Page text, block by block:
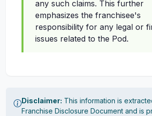
any such claims. This further
emphasizes the franchisee's
responsibility for any legal or
issues related to the Pod.
Disclaimer: This information is
Franchise Disclosure Document and is